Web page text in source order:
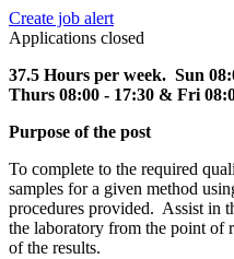
Create job alert
Applications closed
37.5 Hours per week. Sun
Thurs 08:00 - 17:30 & Fri
Purpose of the post
To complete to the required
samples for a given method
procedures provided. Assist in
the laboratory from the point of
of the results.